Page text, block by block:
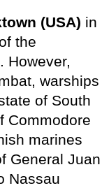
(USA) in
the
However,
warships
of South
Commodore
marines
General Juan
Nassau